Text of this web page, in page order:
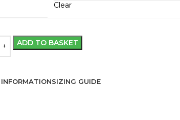
Clear
ADD TO BASKET
INFORMATIONSIZING GUIDE